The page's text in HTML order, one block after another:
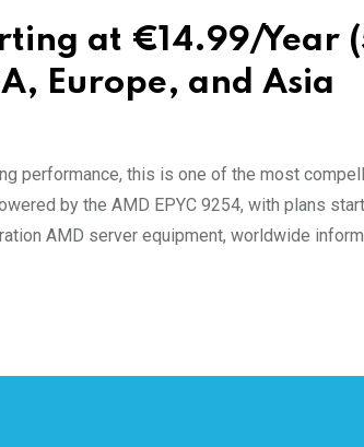
at €14.99/Year
Europe, and Asia
performance, this is one of the most
by the AMD EPYC 9254, with plans
AMD server equipment, worldwide